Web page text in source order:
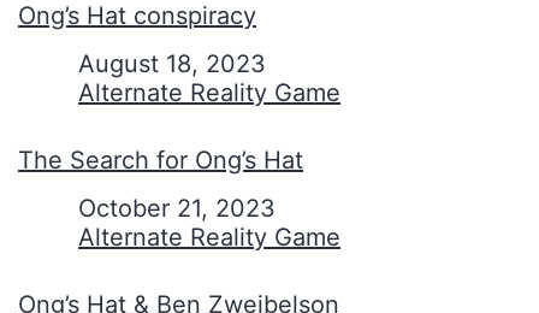
Ong’s Hat conspiracy
August 18, 2023
In relation to
Alternate Reality Game
The Search for Ong’s Hat
October 21, 2023
In relation to
Alternate Reality Game
Ong’s Hat & Ben Zweibelson